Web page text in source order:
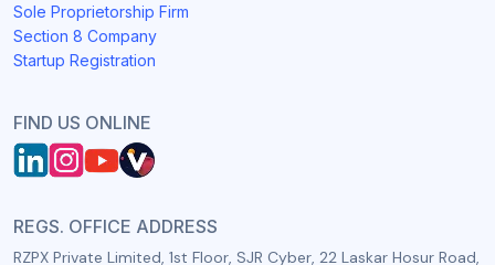
Sole Proprietorship Firm
Section 8 Company
Startup Registration
FIND US ONLINE
REGS. OFFICE ADDRESS
RZPX Private Limited, 1st Floor, SJR Cyber, 22 Laskar Hosur Road,